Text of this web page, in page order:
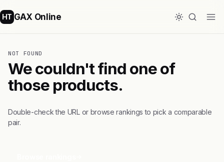
HT GAX Online
NOT FOUND
We couldn't find one of
those products.
Double-check the URL or browse rankings to pick a comparable
pair.